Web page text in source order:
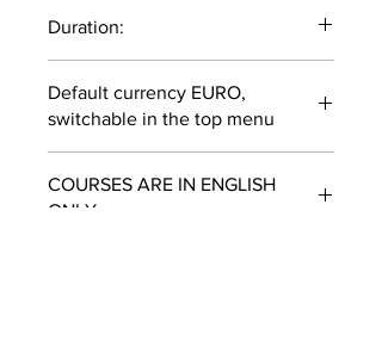
Duration:
Default currency EURO,
switchable in the top menu
COURSES ARE IN ENGLISH
ONLY